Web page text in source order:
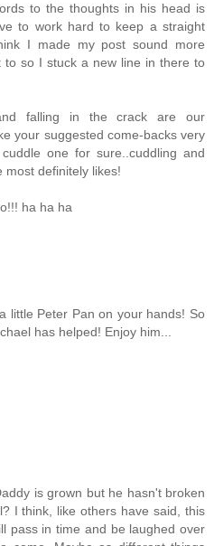
to the thoughts in his head is
to work hard to keep a straight
I made my post sound more
to so I stuck a new line in there to
falling in the crack are our
your suggested come-backs very
one for sure..cuddling and
most definitely likes!
ha ha ha
little Peter Pan on your hands! So
has helped! Enjoy him...
is grown but he hasn't broken
I think, like others have said, this
pass in time and be laughed over